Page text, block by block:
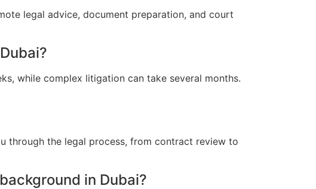
legal advice, document preparation, and court
while complex litigation can take several months.
through the legal process, from contract review to
in Dubai?